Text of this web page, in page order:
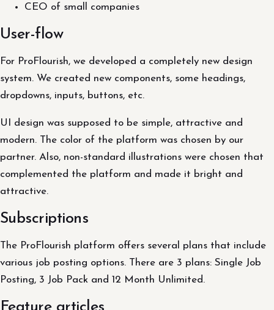
CEO of small companies
User-flow
For ProFlourish, we developed a completely new design
system. We created new components, some headings,
dropdowns, inputs, buttons, etc.
UI design was supposed to be simple, attractive and
modern. The color of the platform was chosen by our
partner. Also, non-standard illustrations were chosen that
complemented the platform and made it bright and
attractive.
Subscriptions
The ProFlourish platform offers several plans that include
various job posting options. There are 3 plans: Single Job
Posting, 3 Job Pack and 12 Month Unlimited.